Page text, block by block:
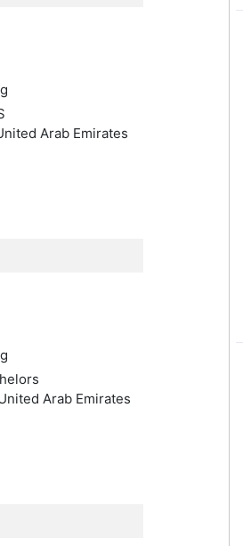
Arab Emirates
Arab Emirates